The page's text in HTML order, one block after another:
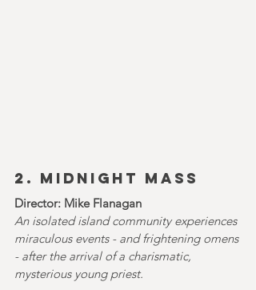
2. MIDNIGHT MASS
Director: Mike Flanagan
An isolated island community experiences
miraculous events - and frightening omens
- after the arrival of a charismatic,
mysterious young priest.